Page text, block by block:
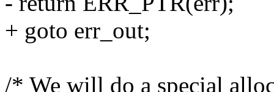
+ goto err_out;
/* We will do a special